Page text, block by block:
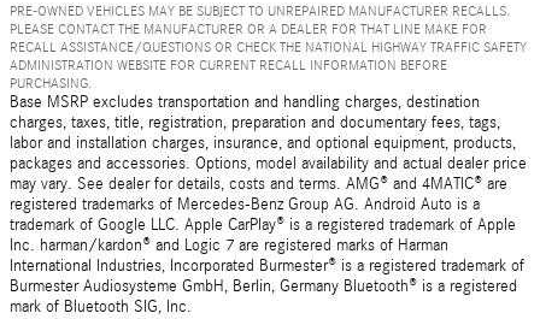
PRE-OWNED VEHICLES MAY BE SUBJECT TO UNREPAIRED MANUFACTURER RECALLS.
PLEASE CONTACT THE MANUFACTURER OR A DEALER FOR THAT LINE MAKE FOR
RECALL ASSISTANCE/QUESTIONS OR CHECK THE NATIONAL HIGHWAY TRAFFIC SAFETY
ADMINISTRATION WEBSITE FOR CURRENT RECALL INFORMATION BEFORE
PURCHASING.
Base MSRP excludes transportation and handling charges, destination
charges, taxes, title, registration, preparation and documentary fees, tags,
labor and installation charges, insurance, and optional equipment, products,
packages and accessories. Options, model availability and actual dealer price
may vary. See dealer for details, costs and terms. AMG® and 4MATIC® are
registered trademarks of Mercedes-Benz Group AG. Android Auto is a
trademark of Google LLC. Apple CarPlay® is a registered trademark of Apple
Inc. harman/kardon® and Logic 7 are registered marks of Harman
International Industries, Incorporated Burmester® is a registered trademark of
Burmester Audiosysteme GmbH, Berlin, Germany Bluetooth® is a registered
mark of Bluetooth SIG, Inc.